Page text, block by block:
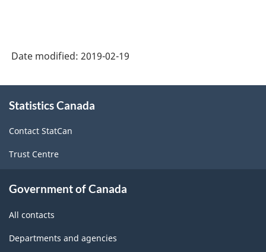
based),
Extension
and
Aggregation
for
Provinces
Territories
-
Date modified: 2019-02-19
this
Statistics Canada
Contact StatCan
Trust Centre
Government of Canada
All contacts
Departments and agencies